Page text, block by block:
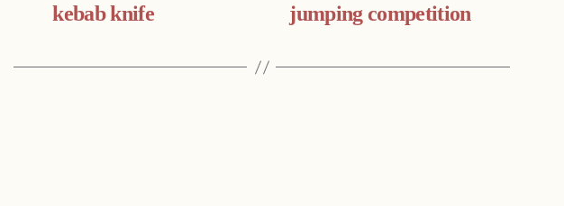
kebab knife
jumping competition